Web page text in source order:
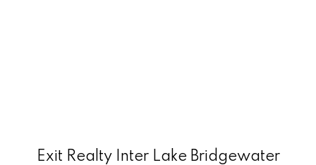
Exit Realty Inter Lake Bridgewater